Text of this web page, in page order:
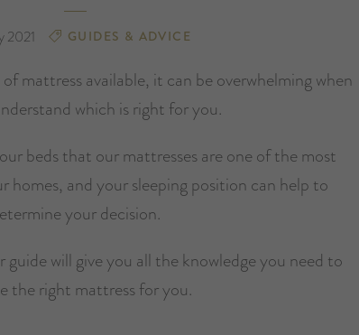
2021 GUIDES & ADVICE
mattress available, it can be overwhelming when
which is right for you.
beds that our mattresses are one of the most
homes, and your sleeping position can help to
your decision.
guide will give you all the knowledge you need to
the right mattress for you.